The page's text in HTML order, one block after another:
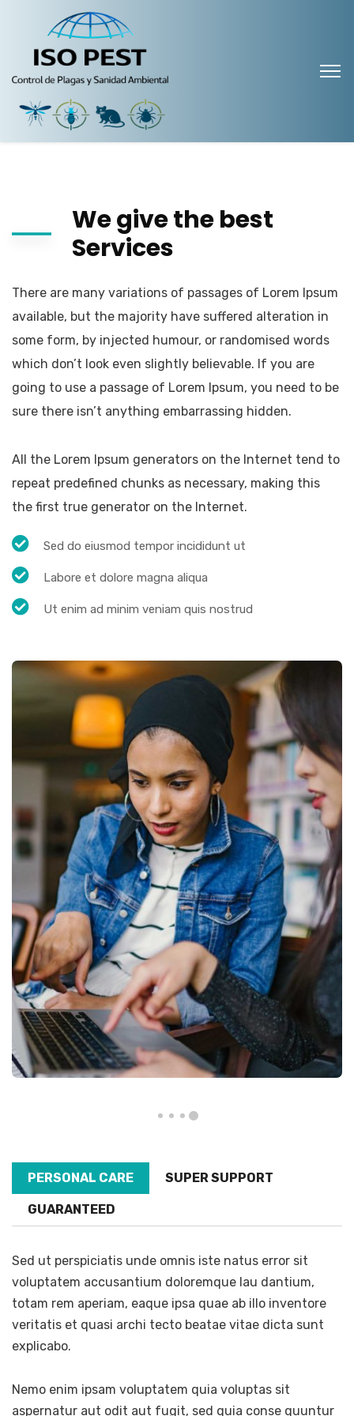
We give the best
Services
There are many variations of passages of Lorem Ipsum
available, but the majority have suffered alteration in
some form, by injected humour, or randomised words
which don’t look even slightly believable. If you are
going to use a passage of Lorem Ipsum, you need to be
sure there isn’t anything embarrassing hidden.
All the Lorem Ipsum generators on the Internet tend to
repeat predefined chunks as necessary, making this
the first true generator on the Internet.
Sed do eiusmod tempor incididunt ut
Labore et dolore magna aliqua
Ut enim ad minim veniam quis nostrud
PERSONAL CARE SUPER SUPPORT
GUARANTEED
Sed ut perspiciatis unde omnis iste natus error sit
voluptatem accusantium doloremque lau dantium,
totam rem aperiam, eaque ipsa quae ab illo inventore
veritatis et quasi archi tecto beatae vitae dicta sunt
explicabo.
Nemo enim ipsam voluptatem quia voluptas sit
aspernatur aut odit aut fugit, sed quia conse quuntur